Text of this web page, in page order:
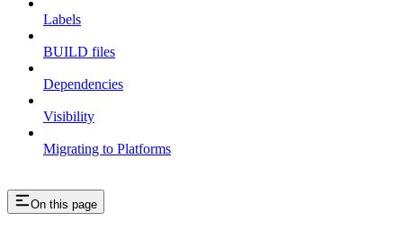
Labels
BUILD files
Dependencies
Visibility
Migrating to Platforms
On this page